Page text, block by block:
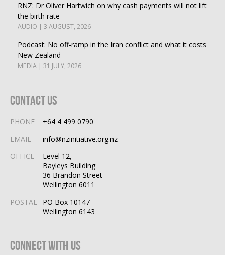
RNZ: Dr Oliver Hartwich on why cash payments will not lift
the birth rate
AUDIO | 3 AUGUST, 2026
Podcast: No off-ramp in the Iran conflict and what it costs
New Zealand
MEDIA | 31 JULY, 2026
Contact Us
PHONE
+64 4 499 0790
EMAIL
info@nzinitiative.org.nz
OFFICE
Level 12,
Bayleys Building
36 Brandon Street
Wellington 6011
POSTAL
PO Box 10147
Wellington 6143
Connect With Us